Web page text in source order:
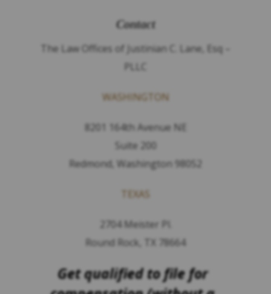
Contact
The Law Offices of Justinian C. Lane, Esq –
PLLC
WASHINGTON
8201 164th Avenue NE
Suite 200
Redmond, Washington 98052
TEXAS
2704 Meister Pl.
Round Rock, TX 78664
Get qualified to file for